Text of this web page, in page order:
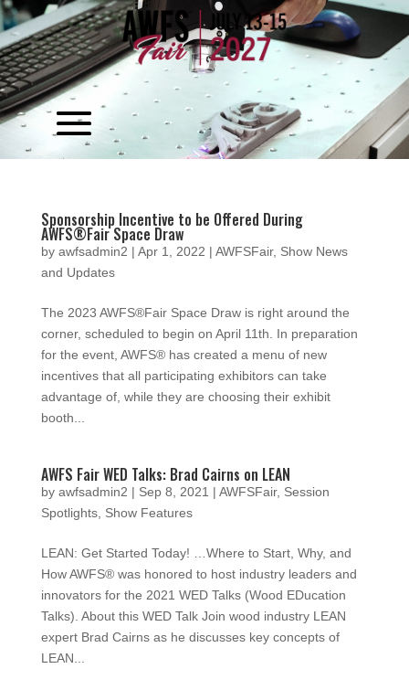
Video
Player
Sponsorship Incentive to be Offered During
AWFS®Fair Space Draw
by awfsadmin2 | Apr 1, 2022 | AWFSFair, Show News
and Updates
The 2023 AWFS®Fair Space Draw is right around the
corner, scheduled to begin on April 11th. In preparation
for the event, AWFS® has created a menu of new
incentives that all participating exhibitors can take
advantage of, while they are choosing their exhibit
booth...
AWFS Fair WED Talks: Brad Cairns on LEAN
by awfsadmin2 | Sep 8, 2021 | AWFSFair, Session
Spotlights, Show Features
LEAN: Get Started Today! …Where to Start, Why, and
How AWFS® was honored to host industry leaders and
innovators for the 2021 WED Talks (Wood EDucation
Talks). About this WED Talk Join wood industry LEAN
expert Brad Cairns as he discusses key concepts of
LEAN...